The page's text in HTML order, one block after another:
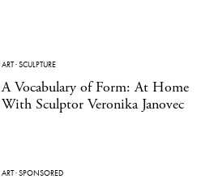
ART·SCULPTURE
A Vocabulary of Form: At Home
With Sculptor Veronika Janovec
ART·SPONSORED